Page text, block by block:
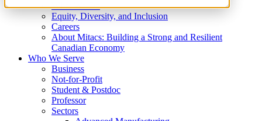
What We Do
Equity, Diversity, and Inclusion
Careers
About Mitacs: Building a Strong and Resilient
Canadian Economy
Who We Serve
Business
Not-for-Profit
Student & Postdoc
Professor
Sectors